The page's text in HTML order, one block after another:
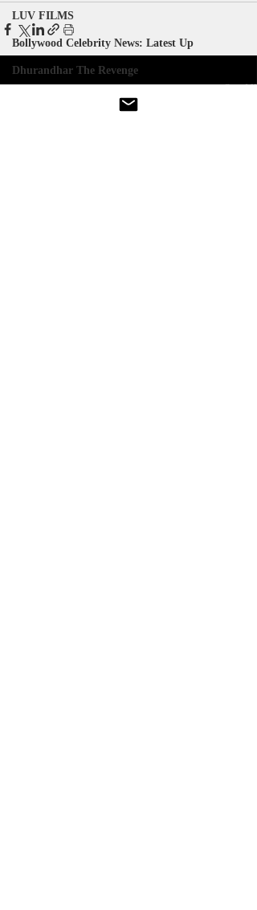
LUV FILMS
Bollywood Celebrity News: Latest Up
Dhurandhar The Revenge
WARNER BROS PICTURES
See All